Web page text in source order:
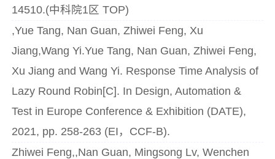
14510.(中科院1区 TOP)
,Yue Tang, Nan Guan, Zhiwei Feng, Xu
Jiang,Wang Yi.Yue Tang, Nan Guan, Zhiwei Feng,
Xu Jiang and Wang Yi. Response Time Analysis of
Lazy Round Robin[C]. In Design, Automation &
Test in Europe Conference & Exhibition (DATE),
2021, pp. 258-263 (EI，CCF-B).
Zhiwei Feng,,Nan Guan, Mingsong Lv, Wenchen